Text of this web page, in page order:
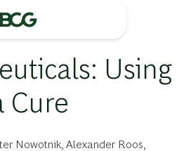
Using
Cure
Nowotnik Alexander Roos